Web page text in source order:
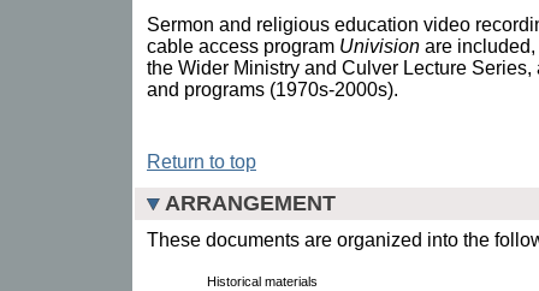
Sermon and religious education video
cable access program Univision are
the Wider Ministry and Culver Lecture
and programs (1970s-2000s).
Return to top
ARRANGEMENT
These documents are organized into the
Historical materials